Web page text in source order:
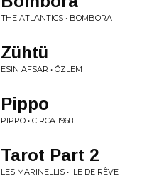
THE ATLANTICS • BOMBORA
Zühtü
ESIN AFSAR • ÖZLEM
Pippo
PIPPO • CIRCA 1968
Tarot Part 2
LES MARINELLIS • ILE DE RÊVE